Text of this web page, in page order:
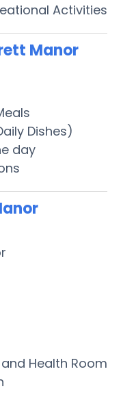
Activities
Manor
Dishes)
day
Health Room